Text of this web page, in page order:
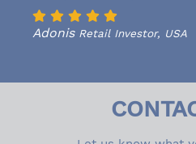
Adonis Retail Investor, USA